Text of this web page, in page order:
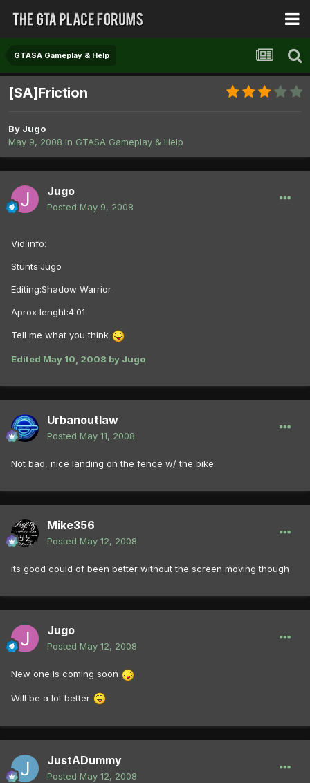
GTASA Gameplay & Help
[SA]Friction
By Jugo
May 9, 2008 in GTASA Gameplay & Help
Jugo
Posted May 9, 2008
Vid info:
Stunts:Jugo
Editing:Shadow Warrior
Aprox lenght:4:01
Tell me what you think
Edited May 10, 2008 by Jugo
Urbanoutlaw
Posted May 11, 2008
Not bad, nice landing on the fence w/ the bike.
Mike356
Posted May 12, 2008
its good could of been better without the screen moving though
Jugo
Posted May 12, 2008
New one is coming soon
Will be a lot better
JustADummy
Posted May 12, 2008